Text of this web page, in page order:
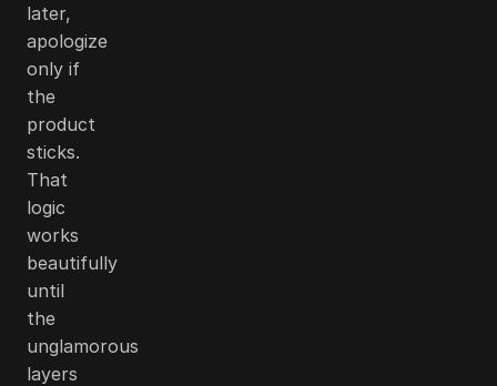
later,
apologize
only if
the
product
sticks.
That
logic
works
beautifully
until
the
unglamorous
layers